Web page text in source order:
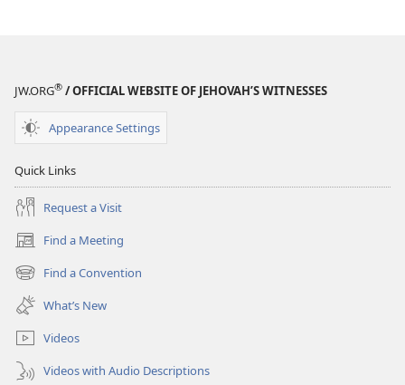
JW.ORG® / OFFICIAL WEBSITE OF JEHOVAH’S WITNESSES
Appearance Settings
Quick Links
Request a Visit
Find a Meeting
(opens
new
window)
Find a Convention
(opens
new
window)
What’s New
Videos
Videos with Audio Descriptions